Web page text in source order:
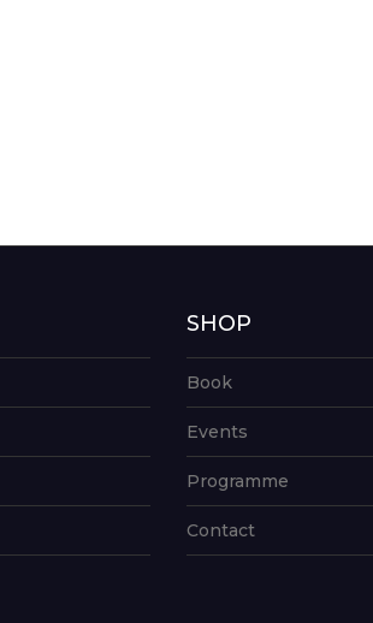
SHOP
Book
Events
Programme
Contact